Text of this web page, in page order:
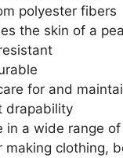
polyester fibers
the skin of a
for and
drapability
in a wide range
making clothing,